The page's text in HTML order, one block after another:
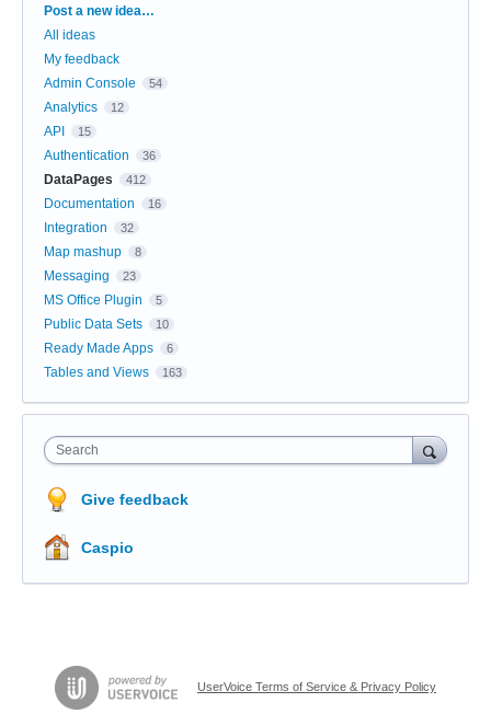
Categories
Post a new idea…
All ideas
My feedback
Admin Console
54
Analytics 12
API 15
Authentication 36
DataPages 412
Documentation 16
Integration 32
Map mashup 8
Messaging 23
MS Office Plugin 5
Public Data Sets 10
Ready Made Apps 6
Tables and Views 163
Search
Give feedback
Caspio
UserVoice Terms of Service & Privacy Policy